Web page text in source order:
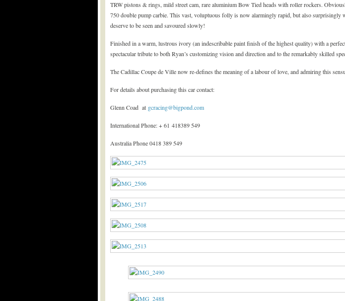
TRW pistons & rings, mild street cam, rare aluminium Bow Tied heads with roller rockers.
750 double pump carbie. This vast, voluptuous folly is now alarmingly rapid, but also
deserve to be seen and savoured slowly!
Finished in a warm, lustrous ivory (an indescribable paint finish of the highest quality) with a
spectacular tribute to both Ryan’s customizing vision and direction and to the remarkably skilled
The Cadillac Coupe de Ville now re-defines the meaning of a labour of love, and admiring this
For details about purchasing this car contact:
Glenn Coad at gcracing@bigpond.com
International Phone: + 61 418389 549
Australia Phone 0418 389 549